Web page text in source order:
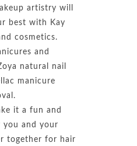
artistry will
best with Kay
cosmetics.
and
natural nail
manicure
it a fun and
you and your
together for hair